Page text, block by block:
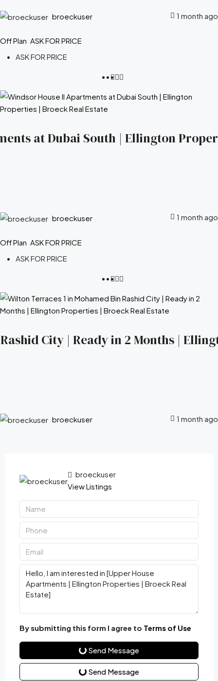
broeckuser 1 month ago
Off Plan ASK FOR PRICE
ASK FOR PRICE
at Dubai South | Ellington
broeckuser 1 month ago
Off Plan ASK FOR PRICE
ASK FOR PRICE
City | Ready in 2 Months |
broeckuser 1 month ago
broeckuser
View Listings
By submitting this form I agree to Terms of Use
Send Message
Send Message